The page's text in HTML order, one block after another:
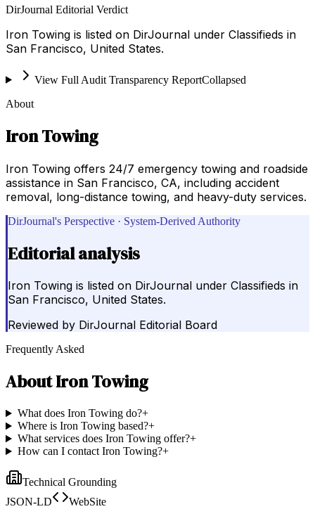
DirJournal Editorial Verdict
Iron Towing is listed on DirJournal under Classifieds in
San Francisco, United States.
View Full Audit Transparency ReportCollapsed
About
Iron Towing
Iron Towing offers 24/7 emergency towing and roadside
assistance in San Francisco, CA, including accident
removal, long-distance towing, and heavy-duty services.
DirJournal's Perspective · System-Derived Authority
Editorial analysis
Iron Towing is listed on DirJournal under Classifieds in
San Francisco, United States.
Reviewed by DirJournal Editorial Board
Frequently Asked
AboutIron Towing
What does Iron Towing do?+
Where is Iron Towing based?+
What services does Iron Towing offer?+
How can I contact Iron Towing?+
Technical Grounding
JSON-LD
WebSite